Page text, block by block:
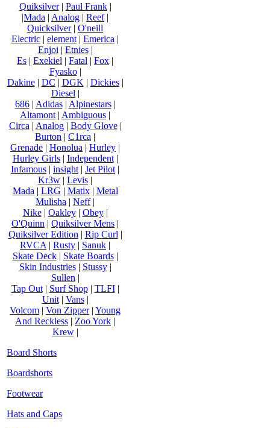
Quiksilver| Paul Frank|
|Mada | Analog | Reef|
Quicksilver| O'neill
Electric | element | Emerica |
Enjoi | Etnies|
Es | Exekiel | Fatal | Fox |
Fyasko|
Dakine| DC | DGK | Dickies|
Diesel |
686| Adidas| Alpinestars|
Altamont | Ambiguous |
Circa | Analog| Body Glove|
Burton | C1rca |
Grenade | Honolua | Hurley |
Hurley Girls| Independent|
Infamous | insight | Jet Pilot |
Kr3w | Levis |
Mada | LRG | Matix| Metal
Mulisha | Neff|
Nike| Oakley| Obey|
O'Quinn | Quiksilver Mens |
Quiksilver Edition | Rip Curl |
RVCA | Rusty | Sanuk |
Skate Deck| Skate Boards|
Skin Industries| Stussy|
Sullen |
Tap Out| Surf Shop| TLFI|
Unit| Vans|
Volcom | Von Zipper| Young
And Reckless | Zoo York |
Krew|
Board Shorts
Boardshorts
Footwear
Hats and Caps